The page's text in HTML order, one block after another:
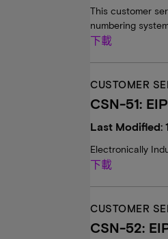
This customer
numbering
下載
CUSTOMER
CSN-51:
Last Modified:
Electronically
下載
CUSTOMER
CSN-52: